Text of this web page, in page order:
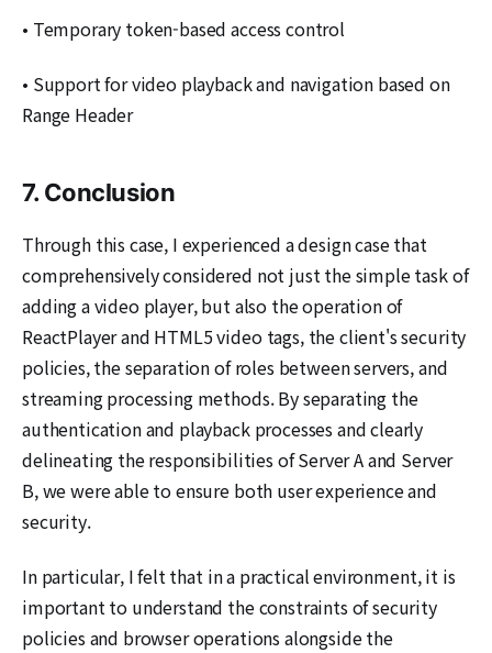
• Temporary token-based access control
• Support for video playback and navigation based on
Range Header
7. Conclusion
Through this case, I experienced a design case that
comprehensively considered not just the simple task of
adding a video player, but also the operation of
ReactPlayer and HTML5 video tags, the client's security
policies, the separation of roles between servers, and
streaming processing methods. By separating the
authentication and playback processes and clearly
delineating the responsibilities of Server A and Server
B, we were able to ensure both user experience and
security.
In particular, I felt that in a practical environment, it is
important to understand the constraints of security
policies and browser operations alongside the